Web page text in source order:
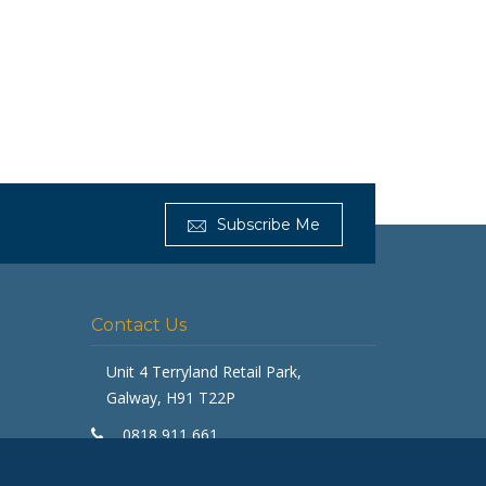
Subscribe Me
Contact Us
Unit 4 Terryland Retail Park,
Galway, H91 T22P
0818 911 661
Get Furnished
Typically replies in minutes